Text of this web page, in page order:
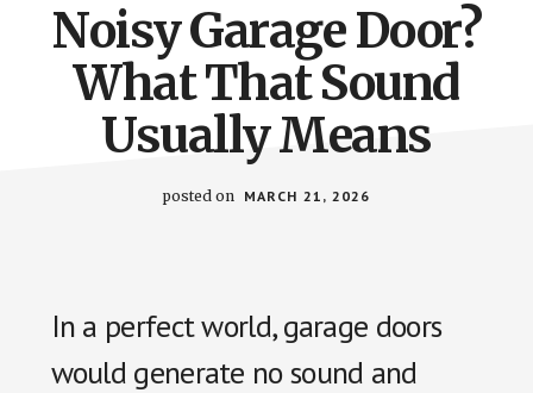
Noisy Garage Door?
What That Sound
Usually Means
posted on MARCH 21, 2026
In a perfect world, garage doors
would generate no sound and